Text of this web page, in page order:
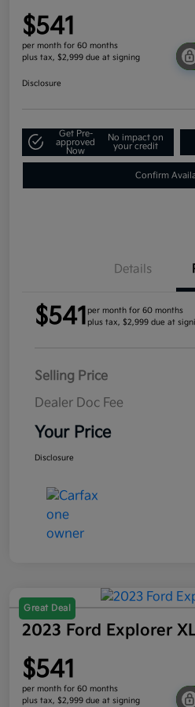
$541
per month for 60 months
plus tax, $2,999 due at signing
Disclosure
Get Pre-
approved
Now
No impact on
your credit
Confirm
Details
$541 per month for 60 months
plus tax, $2,999 due at
Selling Price
Dealer Doc Fee
Your Price
Disclosure
Great Deal
2023 Ford Explorer
$541
per month for 60 months
plus tax, $2,999 due at signing